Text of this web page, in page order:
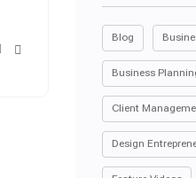
Blog
Business
Client
Design